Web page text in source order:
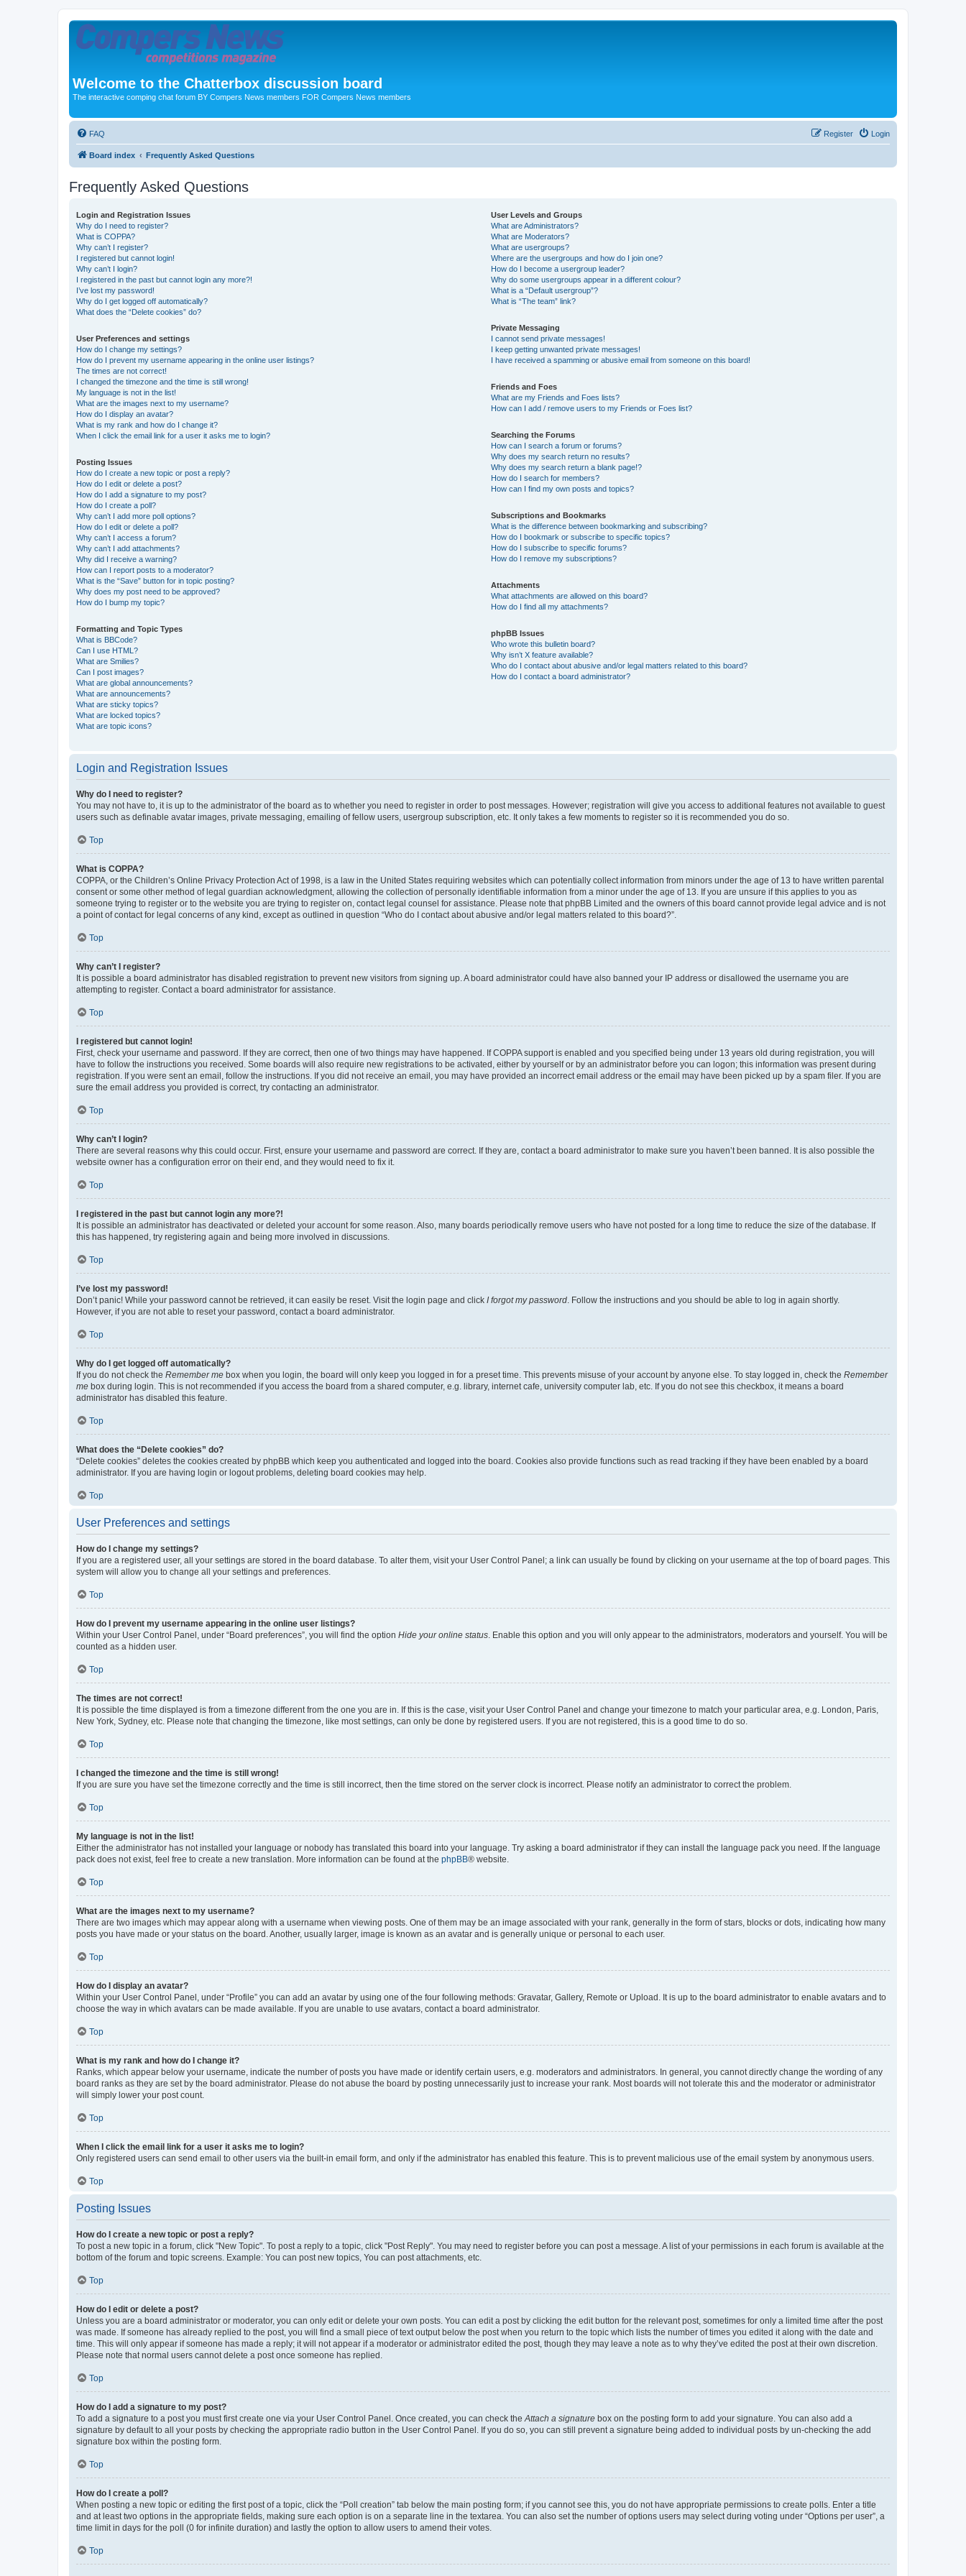
Welcome to the Chatterbox discussion board
The interactive comping chat forum BY Compers News members FOR Compers News members
FAQ Login
Register
Board index Frequently Asked Questions
Frequently Asked Questions
Login and Registration Issues
Why do I need to register?
What is COPPA?
Why can’t I register?
I registered but cannot login!
Why can’t I login?
I registered in the past but cannot login any more?!
I’ve lost my password!
Why do I get logged off automatically?
What does the “Delete cookies” do?
User Preferences and settings
How do I change my settings?
How do I prevent my username appearing in the online user listings?
The times are not correct!
I changed the timezone and the time is still wrong!
My language is not in the list!
What are the images next to my username?
How do I display an avatar?
What is my rank and how do I change it?
When I click the email link for a user it asks me to login?
Posting Issues
How do I create a new topic or post a reply?
How do I edit or delete a post?
How do I add a signature to my post?
How do I create a poll?
Why can’t I add more poll options?
How do I edit or delete a poll?
Why can’t I access a forum?
Why can’t I add attachments?
Why did I receive a warning?
How can I report posts to a moderator?
What is the “Save” button for in topic posting?
Why does my post need to be approved?
How do I bump my topic?
Formatting and Topic Types
What is BBCode?
Can I use HTML?
What are Smilies?
Can I post images?
What are global announcements?
What are announcements?
What are sticky topics?
What are locked topics?
What are topic icons?
User Levels and Groups
What are Administrators?
What are Moderators?
What are usergroups?
Where are the usergroups and how do I join one?
How do I become a usergroup leader?
Why do some usergroups appear in a different colour?
What is a “Default usergroup”?
What is “The team” link?
Private Messaging
I cannot send private messages!
I keep getting unwanted private messages!
I have received a spamming or abusive email from someone on this board!
Friends and Foes
What are my Friends and Foes lists?
How can I add / remove users to my Friends or Foes list?
Searching the Forums
How can I search a forum or forums?
Why does my search return no results?
Why does my search return a blank page!?
How do I search for members?
How can I find my own posts and topics?
Subscriptions and Bookmarks
What is the difference between bookmarking and subscribing?
How do I bookmark or subscribe to specific topics?
How do I subscribe to specific forums?
How do I remove my subscriptions?
Attachments
What attachments are allowed on this board?
How do I find all my attachments?
phpBB Issues
Who wrote this bulletin board?
Why isn’t X feature available?
Who do I contact about abusive and/or legal matters related to this board?
How do I contact a board administrator?
Login and Registration Issues
Why do I need to register?
You may not have to, it is up to the administrator of the board as to whether you need to register in order to post messages. However; registration will give you access to additional features not available to guest
users such as definable avatar images, private messaging, emailing of fellow users, usergroup subscription, etc. It only takes a few moments to register so it is recommended you do so.
Top
What is COPPA?
COPPA, or the Children’s Online Privacy Protection Act of 1998, is a law in the United States requiring websites which can potentially collect information from minors under the age of 13 to have written parental
consent or some other method of legal guardian acknowledgment, allowing the collection of personally identifiable information from a minor under the age of 13. If you are unsure if this applies to you as
someone trying to register or to the website you are trying to register on, contact legal counsel for assistance. Please note that phpBB Limited and the owners of this board cannot provide legal advice and is not
a point of contact for legal concerns of any kind, except as outlined in question “Who do I contact about abusive and/or legal matters related to this board?”.
Top
Why can’t I register?
It is possible a board administrator has disabled registration to prevent new visitors from signing up. A board administrator could have also banned your IP address or disallowed the username you are
attempting to register. Contact a board administrator for assistance.
Top
I registered but cannot login!
First, check your username and password. If they are correct, then one of two things may have happened. If COPPA support is enabled and you specified being under 13 years old during registration, you will
have to follow the instructions you received. Some boards will also require new registrations to be activated, either by yourself or by an administrator before you can logon; this information was present during
registration. If you were sent an email, follow the instructions. If you did not receive an email, you may have provided an incorrect email address or the email may have been picked up by a spam filer. If you are
sure the email address you provided is correct, try contacting an administrator.
Top
Why can’t I login?
There are several reasons why this could occur. First, ensure your username and password are correct. If they are, contact a board administrator to make sure you haven’t been banned. It is also possible the
website owner has a configuration error on their end, and they would need to fix it.
Top
I registered in the past but cannot login any more?!
It is possible an administrator has deactivated or deleted your account for some reason. Also, many boards periodically remove users who have not posted for a long time to reduce the size of the database. If
this has happened, try registering again and being more involved in discussions.
Top
I’ve lost my password!
Don’t panic! While your password cannot be retrieved, it can easily be reset. Visit the login page and click I forgot my password. Follow the instructions and you should be able to log in again shortly.
However, if you are not able to reset your password, contact a board administrator.
Top
Why do I get logged off automatically?
If you do not check the Remember me box when you login, the board will only keep you logged in for a preset time. This prevents misuse of your account by anyone else. To stay logged in, check the Remember
me box during login. This is not recommended if you access the board from a shared computer, e.g. library, internet cafe, university computer lab, etc. If you do not see this checkbox, it means a board
administrator has disabled this feature.
Top
What does the “Delete cookies” do?
“Delete cookies” deletes the cookies created by phpBB which keep you authenticated and logged into the board. Cookies also provide functions such as read tracking if they have been enabled by a board
administrator. If you are having login or logout problems, deleting board cookies may help.
Top
User Preferences and settings
How do I change my settings?
If you are a registered user, all your settings are stored in the board database. To alter them, visit your User Control Panel; a link can usually be found by clicking on your username at the top of board pages. This
system will allow you to change all your settings and preferences.
Top
How do I prevent my username appearing in the online user listings?
Within your User Control Panel, under “Board preferences”, you will find the option Hide your online status. Enable this option and you will only appear to the administrators, moderators and yourself. You will be
counted as a hidden user.
Top
The times are not correct!
It is possible the time displayed is from a timezone different from the one you are in. If this is the case, visit your User Control Panel and change your timezone to match your particular area, e.g. London, Paris,
New York, Sydney, etc. Please note that changing the timezone, like most settings, can only be done by registered users. If you are not registered, this is a good time to do so.
Top
I changed the timezone and the time is still wrong!
If you are sure you have set the timezone correctly and the time is still incorrect, then the time stored on the server clock is incorrect. Please notify an administrator to correct the problem.
Top
My language is not in the list!
Either the administrator has not installed your language or nobody has translated this board into your language. Try asking a board administrator if they can install the language pack you need. If the language
pack does not exist, feel free to create a new translation. More information can be found at the phpBB® website.
Top
What are the images next to my username?
There are two images which may appear along with a username when viewing posts. One of them may be an image associated with your rank, generally in the form of stars, blocks or dots, indicating how many
posts you have made or your status on the board. Another, usually larger, image is known as an avatar and is generally unique or personal to each user.
Top
How do I display an avatar?
Within your User Control Panel, under “Profile” you can add an avatar by using one of the four following methods: Gravatar, Gallery, Remote or Upload. It is up to the board administrator to enable avatars and to
choose the way in which avatars can be made available. If you are unable to use avatars, contact a board administrator.
Top
What is my rank and how do I change it?
Ranks, which appear below your username, indicate the number of posts you have made or identify certain users, e.g. moderators and administrators. In general, you cannot directly change the wording of any
board ranks as they are set by the board administrator. Please do not abuse the board by posting unnecessarily just to increase your rank. Most boards will not tolerate this and the moderator or administrator
will simply lower your post count.
Top
When I click the email link for a user it asks me to login?
Only registered users can send email to other users via the built-in email form, and only if the administrator has enabled this feature. This is to prevent malicious use of the email system by anonymous users.
Top
Posting Issues
How do I create a new topic or post a reply?
To post a new topic in a forum, click "New Topic". To post a reply to a topic, click "Post Reply". You may need to register before you can post a message. A list of your permissions in each forum is available at the
bottom of the forum and topic screens. Example: You can post new topics, You can post attachments, etc.
Top
How do I edit or delete a post?
Unless you are a board administrator or moderator, you can only edit or delete your own posts. You can edit a post by clicking the edit button for the relevant post, sometimes for only a limited time after the post
was made. If someone has already replied to the post, you will find a small piece of text output below the post when you return to the topic which lists the number of times you edited it along with the date and
time. This will only appear if someone has made a reply; it will not appear if a moderator or administrator edited the post, though they may leave a note as to why they’ve edited the post at their own discretion.
Please note that normal users cannot delete a post once someone has replied.
Top
How do I add a signature to my post?
To add a signature to a post you must first create one via your User Control Panel. Once created, you can check theAttach a signature box on the posting form to add your signature. You can also add a
signature by default to all your posts by checking the appropriate radio button in the User Control Panel. If you do so, you can still prevent a signature being added to individual posts by un-checking the add
signature box within the posting form.
Top
How do I create a poll?
When posting a new topic or editing the first post of a topic, click the “Poll creation” tab below the main posting form; if you cannot see this, you do not have appropriate permissions to create polls. Enter a title
and at least two options in the appropriate fields, making sure each option is on a separate line in the textarea. You can also set the number of options users may select during voting under “Options per user”, a
time limit in days for the poll (0 for infinite duration) and lastly the option to allow users to amend their votes.
Top